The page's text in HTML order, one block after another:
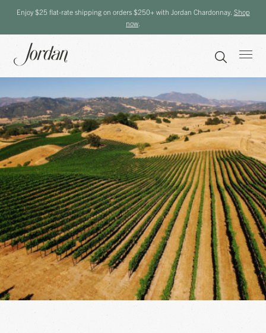
Enjoy $25 flat-rate shipping on orders $250+ with Jordan Chardonnay. Shop
now